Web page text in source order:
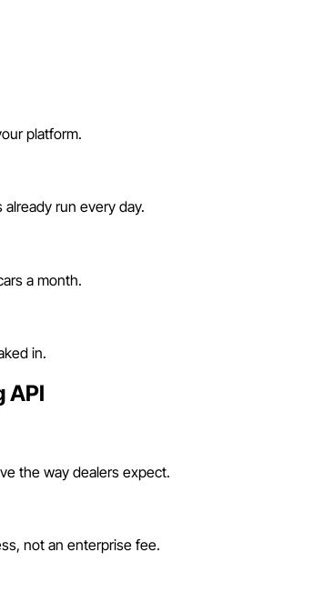
platform.
run every day.
a month.
in.
API
the way dealers expect.
not an enterprise fee.